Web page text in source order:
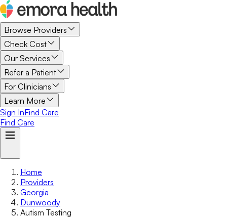
Browse Providers
Check Cost
Our Services
Refer a Patient
For Clinicians
Learn More
Sign InFind Care
Find Care
Home
Providers
Georgia
Dunwoody
Autism Testing